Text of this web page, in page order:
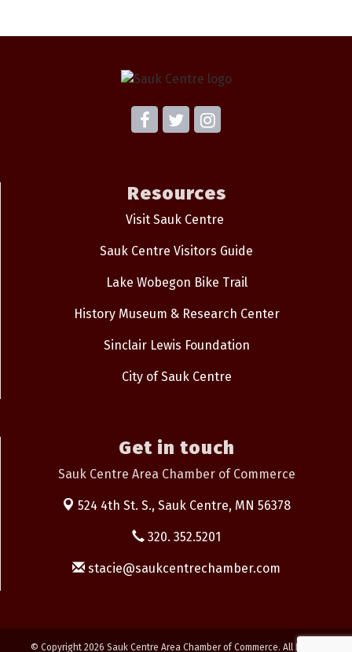
Resources
Visit Sauk Centre
Sauk Centre Visitors Guide
Lake Wobegon Bike Trail
History Museum & Research Center
Sinclair Lewis Foundation
City of Sauk Centre
Get in touch
Sauk Centre Area Chamber of Commerce
524 4th St. S., Sauk Centre, MN 56378
320. 352.5201
stacie@saukcentrechamber.com
© Copyright 2026 Sauk Centre Area Chamber of Commerce. All Rights